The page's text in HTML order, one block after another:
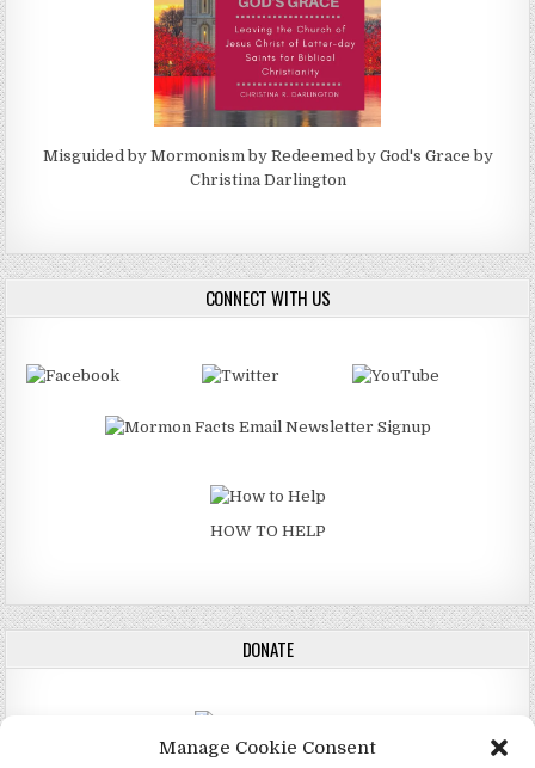
Manage Cookie Consent
Misguided by Mormonism by Redeemed by God's Grace by
Christina Darlington
CONNECT WITH US
HOW TO HELP
DONATE
DONATE